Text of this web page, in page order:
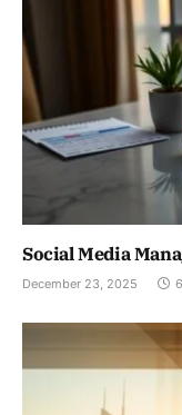
Social Media
December 23, 2025